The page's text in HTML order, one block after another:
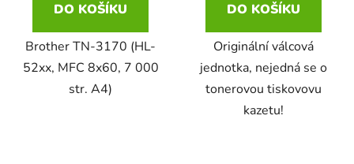
DCP-7040
DCP-7045
Brother DCP-357C
Brother DCP-365CN
58,5ml
58,5ml černá, 3x14ml barvy
DO KOŠÍKU
Brother TN-3170 (HL-
52xx, MFC 8x60, 7 000
str. A4)
DO KOŠÍKU
Originální válcová
jednotka, nejedná se o
tonerovou tiskovovu
kazetu!